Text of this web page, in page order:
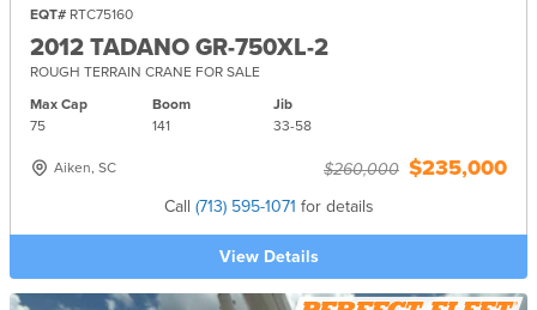
EQT# RTC75160
2012 TADANO GR-750XL-2
ROUGH TERRAIN CRANE FOR SALE
Max Cap
75
Boom
141
Jib
33-58
Aiken, SC $260,000 $235,000
Call (713) 595-1071 for details
View Details